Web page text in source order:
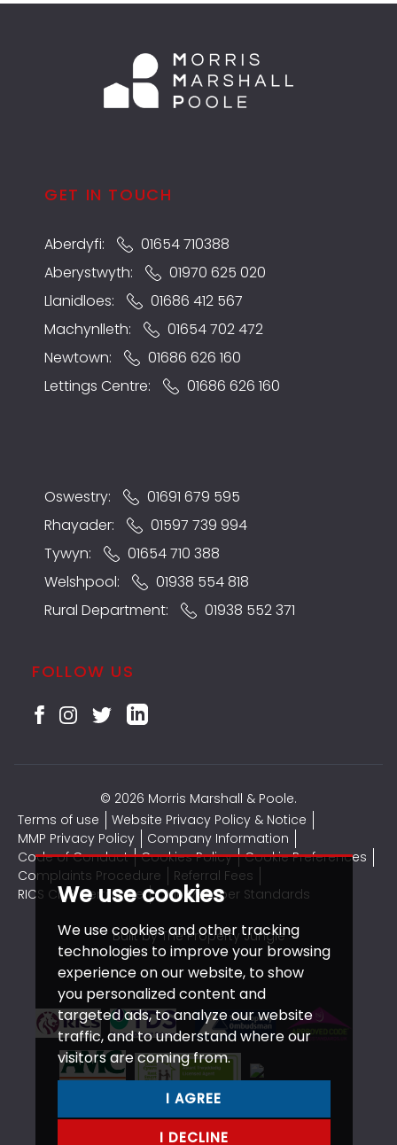
We use cookies
We use cookies and other tracking
technologies to improve your browsing
experience on our website, to show
you personalized content and
targeted ads, to analyze our website
traffic, and to understand where our
visitors are coming from.
I AGREE
I DECLINE
GET IN TOUCH
Aberdyfi:
01654 710388
Aberystwyth:
01970 625 020
Llanidloes:
01686 412 567
Machynlleth:
01654 702 472
Newtown:
01686 626 160
Lettings Centre:
01686 626 160
Oswestry:
01691 679 595
Rhayader:
01597 739 994
Tywyn:
01654 710 388
Welshpool:
01938 554 818
Rural Department:
01938 552 371
FOLLOW US
© 2026 Morris Marshall & Poole.
Terms of use
Website Privacy Policy & Notice
MMP Privacy Policy
Company Information
Code of Conduct
Cookies Policy
Cookie Preferences
Complaints Procedure
Referral Fees
RICS CMP Certificate
CMP Member Standards
Built by The Property Jungle